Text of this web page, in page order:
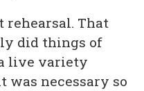
rehearsal. That
did things of
live variety
was necessary so